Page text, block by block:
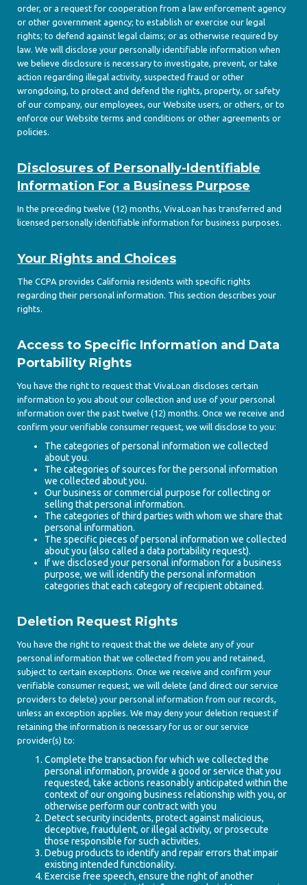
order, or a request for cooperation from a law enforcement agency
or other government agency; to establish or exercise our legal
rights; to defend against legal claims; or as otherwise required by
law. We will disclose your personally identifiable information when
we believe disclosure is necessary to investigate, prevent, or take
action regarding illegal activity, suspected fraud or other
wrongdoing, to protect and defend the rights, property, or safety
of our company, our employees, our Website users, or others, or to
enforce our Website terms and conditions or other agreements or
policies.
Disclosures of Personally-Identifiable
Information For a Business Purpose
In the preceding twelve (12) months, VivaLoan has transferred and
licensed personally identifiable information for business purposes.
Your Rights and Choices
The CCPA provides California residents with specific rights
regarding their personal information. This section describes your
rights.
Access to Specific Information and Data
Portability Rights
You have the right to request that VivaLoan discloses certain
information to you about our collection and use of your personal
information over the past twelve (12) months. Once we receive and
confirm your verifiable consumer request, we will disclose to you:
The categories of personal information we collected
about you.
The categories of sources for the personal information
we collected about you.
Our business or commercial purpose for collecting or
selling that personal information.
The categories of third parties with whom we share that
personal information.
The specific pieces of personal information we collected
about you (also called a data portability request).
If we disclosed your personal information for a business
purpose, we will identify the personal information
categories that each category of recipient obtained.
Deletion Request Rights
You have the right to request that the we delete any of your
personal information that we collected from you and retained,
subject to certain exceptions. Once we receive and confirm your
verifiable consumer request, we will delete (and direct our service
providers to delete) your personal information from our records,
unless an exception applies. We may deny your deletion request if
retaining the information is necessary for us or our service
provider(s) to:
Complete the transaction for which we collected the
personal information, provide a good or service that you
requested, take actions reasonably anticipated within the
context of our ongoing business relationship with you, or
otherwise perform our contract with you
Detect security incidents, protect against malicious,
deceptive, fraudulent, or illegal activity, or prosecute
those responsible for such activities.
Debug products to identify and repair errors that impair
existing intended functionality.
Exercise free speech, ensure the right of another